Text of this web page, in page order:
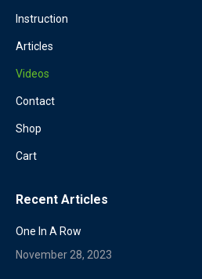
Instruction
Articles
Videos
Contact
Shop
Cart
Recent Articles
One In A Row
November 28, 2023